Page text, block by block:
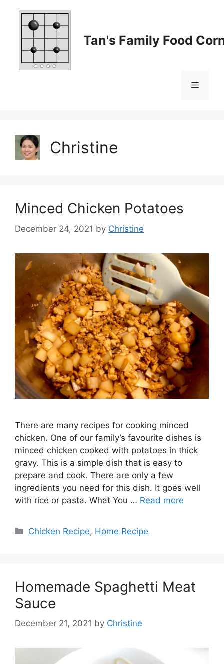
content
Tan's Family Food
Menu
Christine
Minced Chicken Potatoes
December 24, 2021 by Christine
There are many recipes for cooking minced
chicken. One of our family’s favourite dishes is
minced chicken cooked with potatoes in thick
gravy. This is a simple dish that is easy to
prepare and cook. There are only a few
ingredients you need for this dish. It goes well
with rice or pasta. What You … Read more
Categories
Chicken Recipe, Home Recipe
Homemade Spaghetti Meat
Sauce
December 21, 2021 by Christine